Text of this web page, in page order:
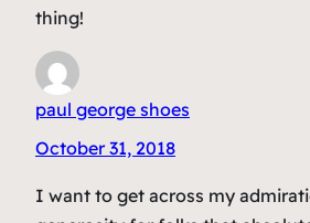
thing!
paul george shoes
October 31, 2018
I want to get across my